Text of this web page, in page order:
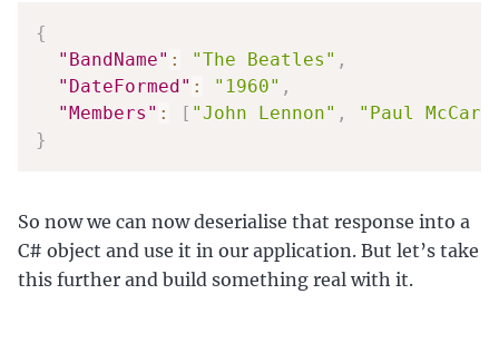
{
"BandName" : "The Beatles" ,
"DateFormed" : "1960" ,
"Members" : [ "John Lennon" ,
"Paul
}
So now we can now deserialise that response into a
C# object and use it in our application. But let’s take
this further and build something real with it.